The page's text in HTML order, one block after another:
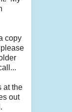
copy
at the
out